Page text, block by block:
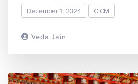
Veda Jain
December 1, 2024 CiCM